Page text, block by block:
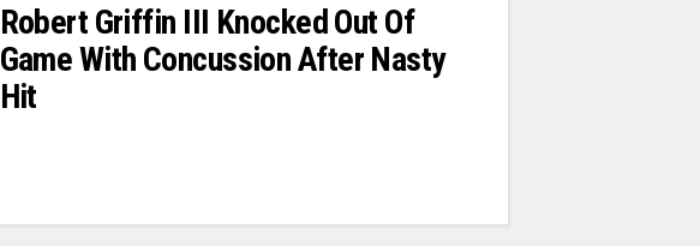
Robert Griffin III Knocked Out Of
Game With Concussion After Nasty
Hit